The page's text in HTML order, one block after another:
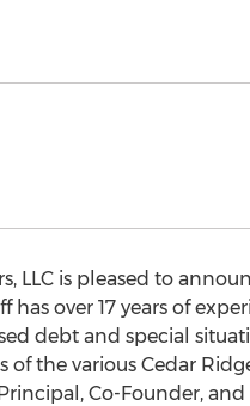
LLC is pleased to
over 17 years of
debt and special
the various Cedar
Co-Founder,